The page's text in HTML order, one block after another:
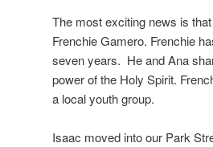
The most exciting news is
Frenchie Gamero. Frenchie
seven years. He and Ana
power of the Holy Spirit.
a local youth group.
Isaac moved into our Park